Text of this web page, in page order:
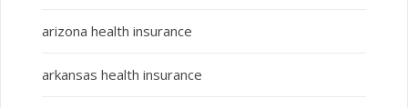
arizona health insurance
arkansas health insurance